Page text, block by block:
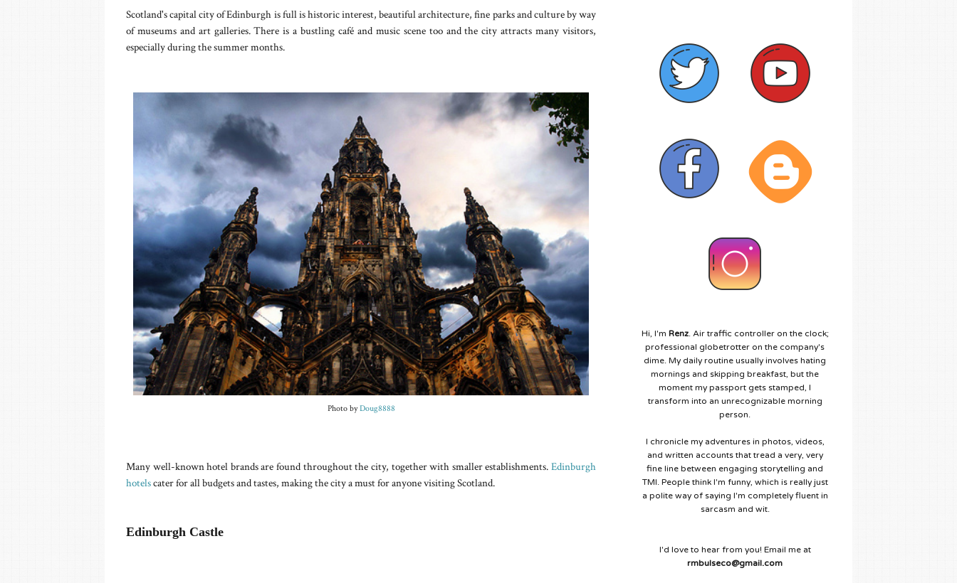
Scotland's capital city of Edinburgh is full is historic interest, beautiful architecture, fine parks and culture by way
of museums and art galleries. There is a bustling café and music scene too and the city attracts many visitors,
especially during the summer months.
Photo byDoug8888
Many well-known hotel brands are found throughout the city, together with smaller establishments. Edinburgh
hotelscater for all budgets and tastes, making the city a must for anyone visiting Scotland.
Edinburgh Castle
Hi, I'm Renz. Air traffic controller on the clock;
professional globetrotter on the company's
dime. My daily routine usually involves hating
mornings and skipping breakfast, but the
moment my passport gets stamped, I
transform into an unrecognizable morning
person.
I chronicle my adventures in photos, videos,
and written accounts that tread a very, very
fine line between engaging storytelling and
TMI. People think I'm funny, which is really just
a polite way of saying I'm completely fluent in
sarcasm and wit.
I'd love to hear from you! Email me at
rmbulseco@gmail.com